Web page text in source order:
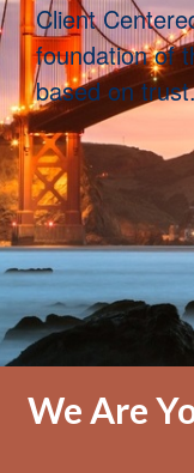
Client
foundation of
based on
We Are